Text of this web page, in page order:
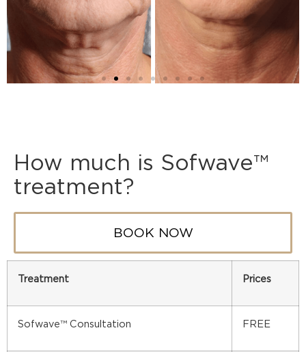
How much is Sofwave™
treatment?
BOOK NOW
Treatment Prices
Sofwave™ Consultation FREE